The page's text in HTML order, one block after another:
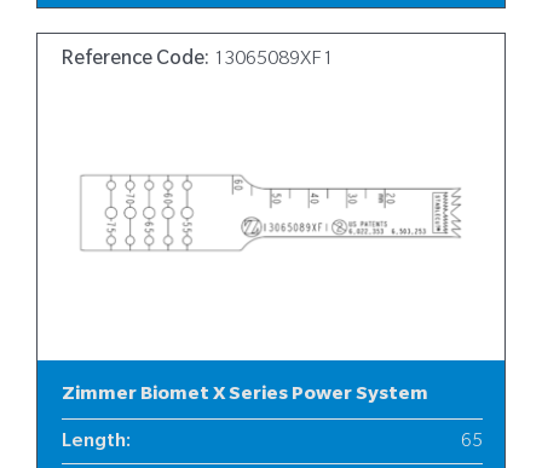
Reference Code: 13065089XF1
Zimmer Biomet X Series Power System
Length: 65